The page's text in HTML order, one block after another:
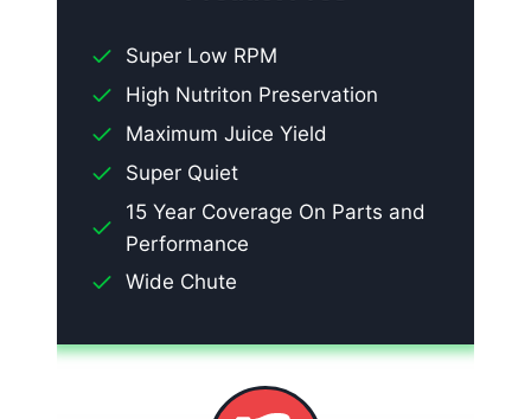
Super Low RPM
High Nutriton Preservation
Maximum Juice Yield
Super Quiet
15 Year Coverage On Parts and
Performance
Wide Chute